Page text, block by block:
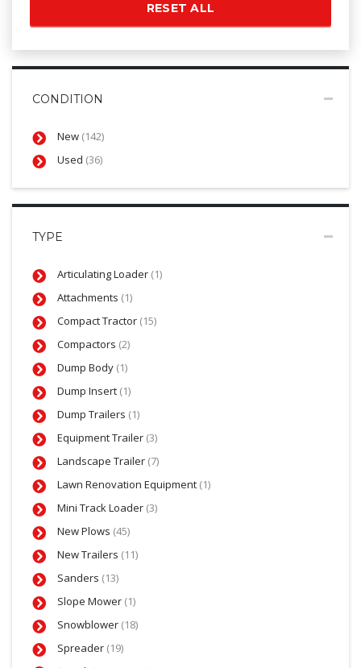
RESET ALL
CONDITION
New (142)
Used (36)
TYPE
Articulating Loader (1)
Attachments (1)
Compact Tractor (15)
Compactors (2)
Dump Body (1)
Dump Insert (1)
Dump Trailers (1)
Equipment Trailer (3)
Landscape Trailer (7)
Lawn Renovation Equipment (1)
Mini Track Loader (3)
New Plows (45)
New Trailers (11)
Sanders (13)
Slope Mower (1)
Snowblower (18)
Spreader (19)